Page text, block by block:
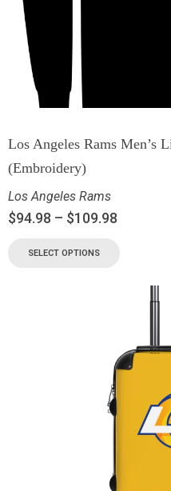
Los Angeles Rams Men’s
(Embroidery)
Los Angeles Rams
$94.98 – $109.98
SELECT OPTIONS